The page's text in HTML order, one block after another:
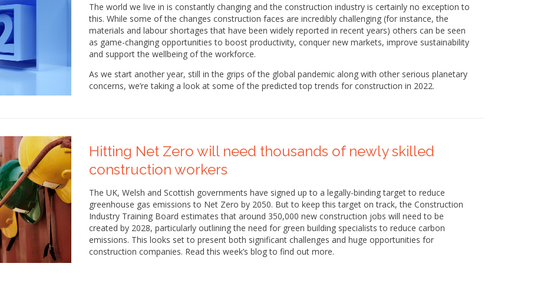
The world we live in is constantly changing and the construction industry is certainly no exception to
this. While some of the changes construction faces are incredibly challenging (for instance, the
materials and labour shortages that have been widely reported in recent years) others can be seen
as game-changing opportunities to boost productivity, conquer new markets, improve sustainability
and support the wellbeing of the workforce.
As we start another year, still in the grips of the global pandemic along with other serious planetary
concerns, we’re taking a look at some of the predicted top trends for construction in 2022.
Hitting Net Zero will need thousands of newly skilled
construction workers
The UK, Welsh and Scottish governments have signed up to a legally-binding target to reduce
greenhouse gas emissions to Net Zero by 2050. But to keep this target on track, the Construction
Industry Training Board estimates that around 350,000 new construction jobs will need to be
created by 2028, particularly outlining the need for green building specialists to reduce carbon
emissions. This looks set to present both significant challenges and huge opportunities for
construction companies. Read this week’s blog to find out more.